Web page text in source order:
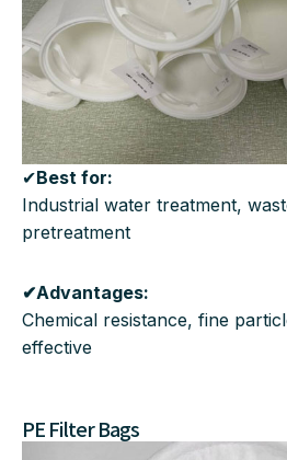
✔Best for:
Industrial water treatment,
pretreatment
✔Advantages:
Chemical resistance, fine
effective
PE Filter Bags